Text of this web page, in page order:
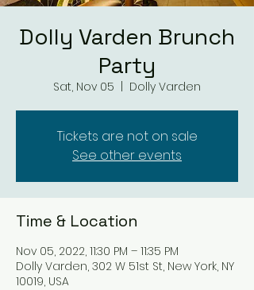
Dolly Varden Brunch
Party
Sat, Nov 05 Dolly Varden
Tickets are not on sale
See other events
Time & Location
Nov 05, 2022, 11:30 PM – 11:35 PM
Dolly Varden, 302 W 51st St, New York, NY
10019, USA